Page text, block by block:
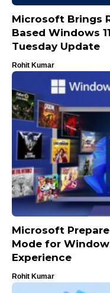
Microsoft Brings
Based Windows
Tuesday Update
Rohit Kumar
Microsoft
Mode for
Experience
Rohit Kumar